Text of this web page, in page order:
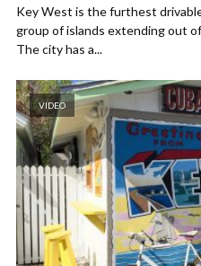
Key West is the furthest
group of islands extending out
The city has a...
VIDEO